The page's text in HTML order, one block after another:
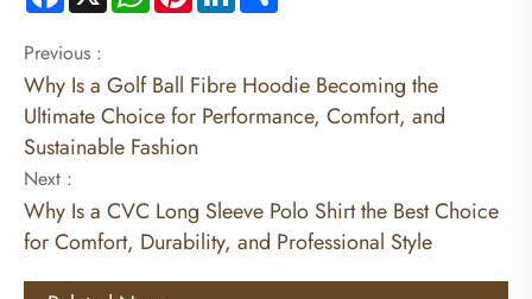
Previous :
Why Is a Golf Ball Fibre Hoodie Becoming the
Ultimate Choice for Performance, Comfort, and
Sustainable Fashion
Next :
Why Is a CVC Long Sleeve Polo Shirt the Best Choice
for Comfort, Durability, and Professional Style